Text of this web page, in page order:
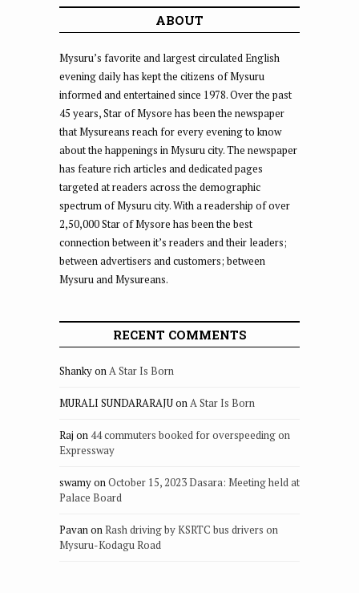
ABOUT
Mysuru’s favorite and largest circulated English
evening daily has kept the citizens of Mysuru
informed and entertained since 1978. Over the past
45 years, Star of Mysore has been the newspaper
that Mysureans reach for every evening to know
about the happenings in Mysuru city. The newspaper
has feature rich articles and dedicated pages
targeted at readers across the demographic
spectrum of Mysuru city. With a readership of over
2,50,000 Star of Mysore has been the best
connection between it’s readers and their leaders;
between advertisers and customers; between
Mysuru and Mysureans.
RECENT COMMENTS
ShankyonA Star Is Born
MURALI SUNDARARAJUonA Star Is Born
Raj on 44 commuters booked for overspeeding on
Expressway
swamyonOctober 15, 2023 Dasara: Meeting held at
Palace Board
PavanonRash driving by KSRTC bus drivers on
Mysuru-Kodagu Road